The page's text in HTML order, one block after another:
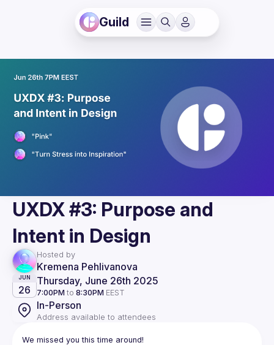
Guild
UXDX #3: Purpose and
Intent in Design
Hosted by
Kremena Pehlivanova
JUN
26
Thursday, June 26th 2025
7:00PM to 8:30PM EEST
In-Person
Address available to attendees
We missed you this time around!